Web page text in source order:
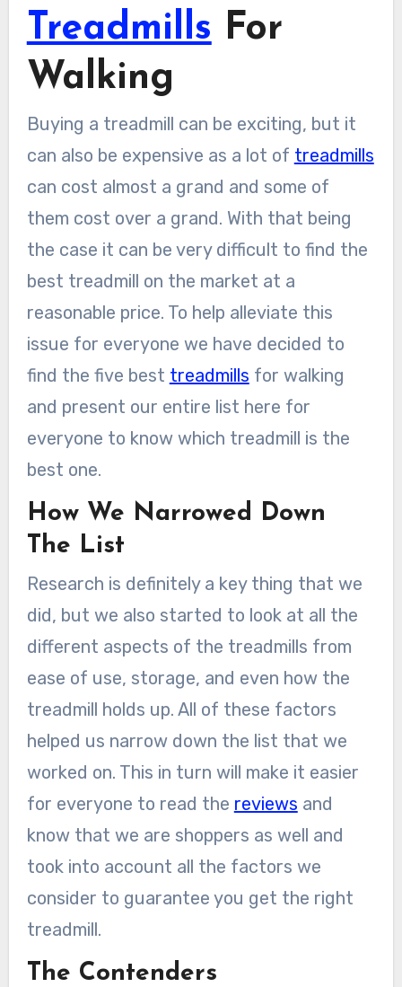
Treadmills For
Walking
Buying a treadmill can be exciting, but it
can also be expensive as a lot of treadmills
can cost almost a grand and some of
them cost over a grand. With that being
the case it can be very difficult to find the
best treadmill on the market at a
reasonable price. To help alleviate this
issue for everyone we have decided to
find the five best treadmills for walking
and present our entire list here for
everyone to know which treadmill is the
best one.
How We Narrowed Down
The List
Research is definitely a key thing that we
did, but we also started to look at all the
different aspects of the treadmills from
ease of use, storage, and even how the
treadmill holds up. All of these factors
helped us narrow down the list that we
worked on. This in turn will make it easier
for everyone to read the reviews and
know that we are shoppers as well and
took into account all the factors we
consider to guarantee you get the right
treadmill.
The Contenders